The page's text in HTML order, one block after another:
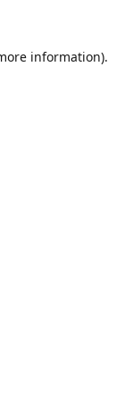
information).